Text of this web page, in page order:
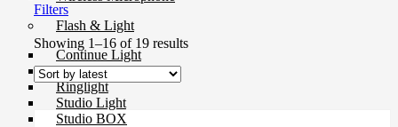
Flash & Light
Continue Light
Flash
Ringlight
Studio Light
Studio BOX
Filters
Showing 1–16 of 19 resultsSorted